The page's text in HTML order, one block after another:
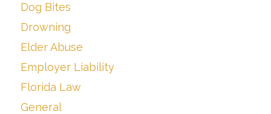
Dog Bites
Drowning
Elder Abuse
Employer Liability
Florida Law
General